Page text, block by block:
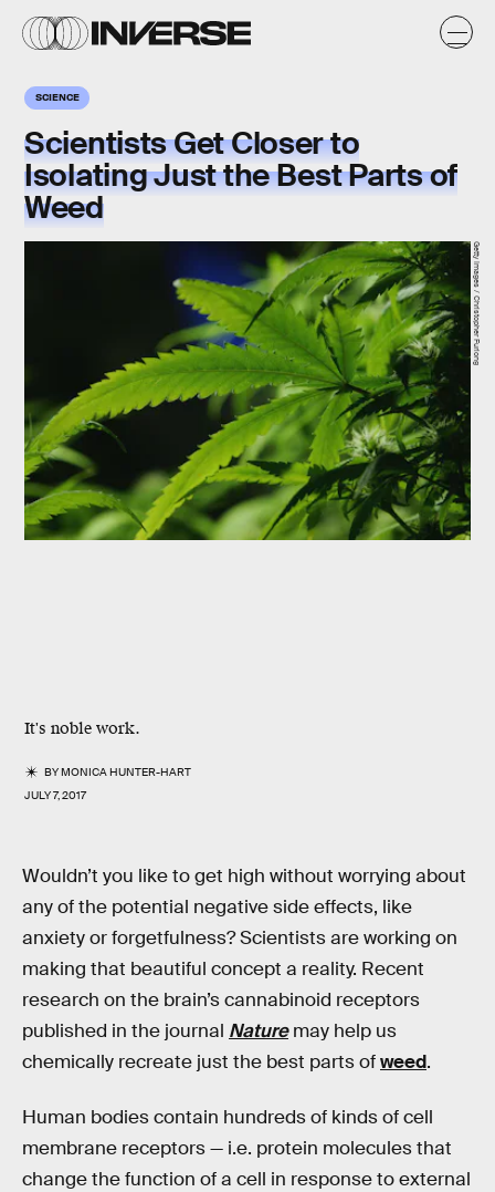
SCIENCE
Scientists Get Closer to
Isolating Just the Best Parts of
Weed
It's noble work.
BYMONICA HUNTER-HART
JULY 7, 2017
Getty Images / Christopher Furlong
Wouldn’t you like to get high without worrying about
any of the potential negative side effects, like
anxiety or forgetfulness? Scientists are working on
making that beautiful concept a reality. Recent
research on the brain’s cannabinoid receptors
published in the journal Naturemay help us
chemically recreate just the best parts ofweed.
Human bodies contain hundreds of kinds of cell
membrane receptors — i.e. protein molecules that
change the function of a cell in response to external